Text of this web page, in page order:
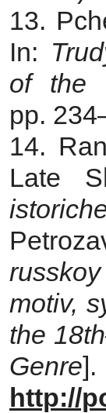
13.
In:
of the
pp.
14.
Late
motiv,
the
Genre
http://